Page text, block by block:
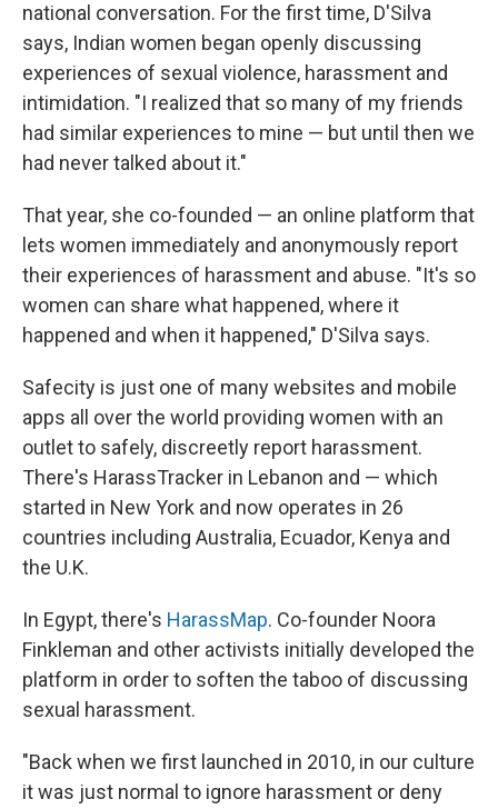
national conversation. For the first time, D'Silva
says, Indian women began openly discussing
experiences of sexual violence, harassment and
intimidation. "I realized that so many of my friends
had similar experiences to mine — but until then we
had never talked about it."
That year, she co-founded — an online platform that
lets women immediately and anonymously report
their experiences of harassment and abuse. "It's so
women can share what happened, where it
happened and when it happened," D'Silva says.
Safecity is just one of many websites and mobile
apps all over the world providing women with an
outlet to safely, discreetly report harassment.
There's HarassTracker in Lebanon and — which
started in New York and now operates in 26
countries including Australia, Ecuador, Kenya and
the U.K.
In Egypt, there's HarassMap. Co-founder Noora
Finkleman and other activists initially developed the
platform in order to soften the taboo of discussing
sexual harassment.
"Back when we first launched in 2010, in our culture
it was just normal to ignore harassment or deny